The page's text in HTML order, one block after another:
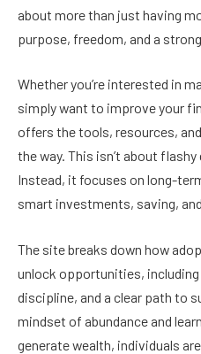
about more than just having
purpose, freedom, and a
Whether you’re interested in
simply want to improve your
offers the tools, resources,
the way. This isn’t about
Instead, it focuses on long-
smart investments, saving,
The site breaks down how
unlock opportunities,
discipline, and a clear path to
mindset of abundance and
generate wealth, individuals